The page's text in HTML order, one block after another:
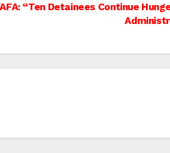
“Ten Detainees Continue